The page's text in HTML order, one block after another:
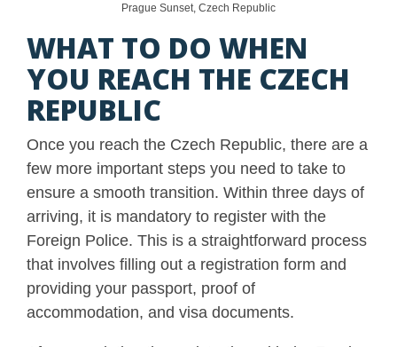
Prague Sunset, Czech Republic
WHAT TO DO WHEN
YOU REACH THE CZECH
REPUBLIC
Once you reach the Czech Republic, there are a
few more important steps you need to take to
ensure a smooth transition. Within three days of
arriving, it is mandatory to register with the
Foreign Police. This is a straightforward process
that involves filling out a registration form and
providing your passport, proof of
accommodation, and visa documents.